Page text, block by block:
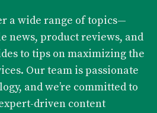
a wide range of topics—
news, product reviews, and
to tips on maximizing the
Our team is passionate
and we’re committed to
driven content